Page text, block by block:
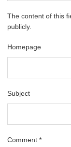
The content of this
publicly.
Homepage
Subject
Comment *